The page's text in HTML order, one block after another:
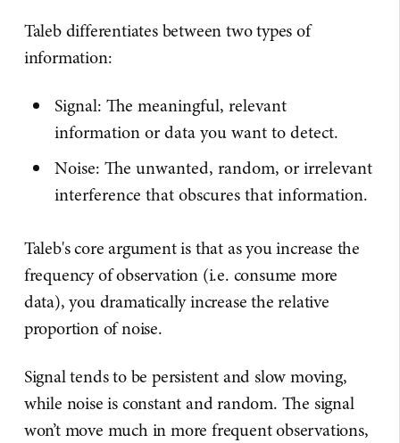
Taleb differentiates between two types of
information:
Signal: The meaningful, relevant
information or data you want to detect.
Noise: The unwanted, random, or irrelevant
interference that obscures that information.
Taleb's core argument is that as you increase the
frequency of observation (i.e. consume more
data), you dramatically increase the relative
proportion of noise.
Signal tends to be persistent and slow moving,
while noise is constant and random. The signal
won’t move much in more frequent observations,